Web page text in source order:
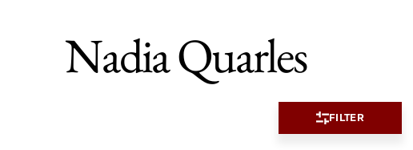
Nadia Quarles
FILTER